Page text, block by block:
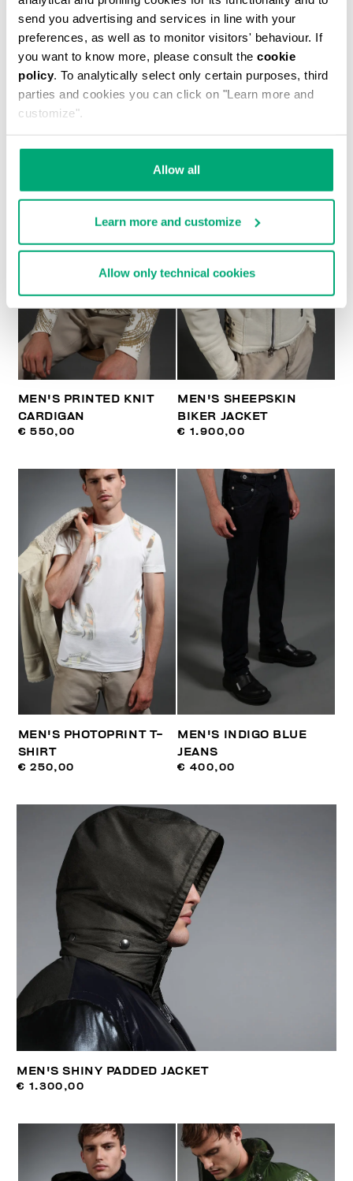
send you advertising and services in line with your
preferences, as well as to monitor visitors' behaviour. If
you want to know more, please consult the cookie
policy. To analytically select only certain purposes, third
parties and cookies you can click on "Learn more and
customize".
Allow all
Learn more and customize
Allow only technical cookies
MEN'S SHEEPSKIN HOODED BOMBER JACKET
€ 1.700,00
MEN'S PRINTED KNIT
CARDIGAN
€ 550,00
MEN'S SHEEPSKIN
BIKER JACKET
€ 1.900,00
MEN'S PHOTOPRINT T-
SHIRT
€ 250,00
MEN'S INDIGO BLUE
JEANS
€ 400,00
MEN'S SHINY PADDED JACKET
€ 1.300,00